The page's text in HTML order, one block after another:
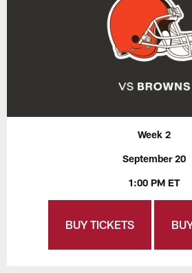
Week 2
September 20
1:00 PM ET
BUY TICKETS